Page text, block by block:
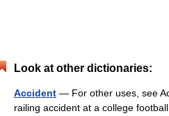
Look at other dictionaries:
Accident — For other uses, see
railing accident at a college